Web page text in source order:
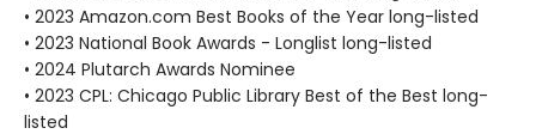
• 2023 Amazon.com Best Books of the Year long-listed
• 2023 National Book Awards - Longlist long-listed
• 2024 Plutarch Awards Nominee
• 2023 CPL: Chicago Public Library Best of the Best long-
listed